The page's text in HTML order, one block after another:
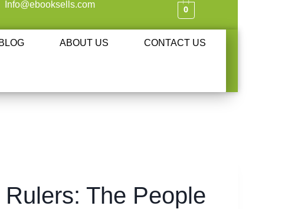
Info@ebooksells.com 0
BLOG ABOUT US CONTACT US
The People